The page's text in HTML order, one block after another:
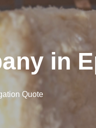
in
Quote